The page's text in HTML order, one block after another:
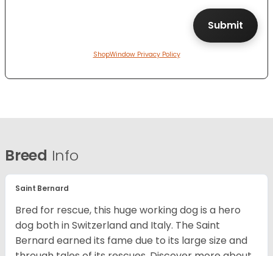
ShopWindow Privacy Policy
Breed Info
Saint Bernard
Bred for rescue, this huge working dog is a hero
dog both in Switzerland and Italy. The Saint
Bernard earned its fame due to its large size and